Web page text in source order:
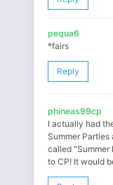
pequa6
*fairs
Reply
phineas99cp
I actually had
Summer
called “Summer
to CP! It would